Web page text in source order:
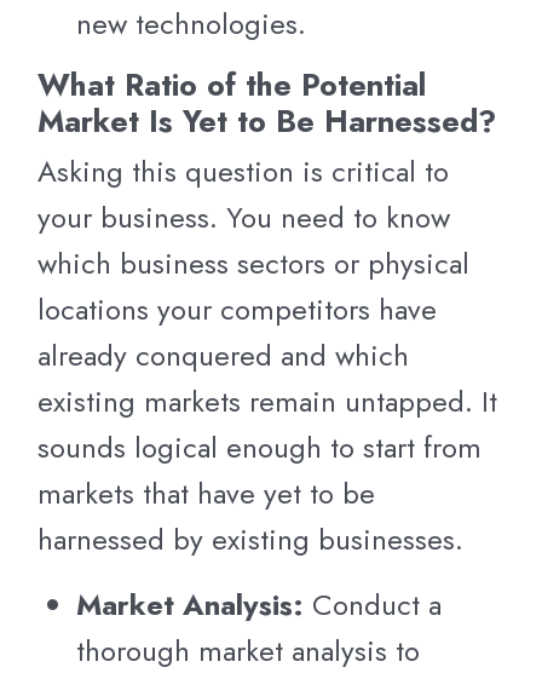
new technologies.
What Ratio of the Potential
Market Is Yet to Be Harnessed?
Asking this question is critical to
your business. You need to know
which business sectors or physical
locations your competitors have
already conquered and which
existing markets remain untapped. It
sounds logical enough to start from
markets that have yet to be
harnessed by existing businesses.
Market Analysis: Conduct a
thorough market analysis to